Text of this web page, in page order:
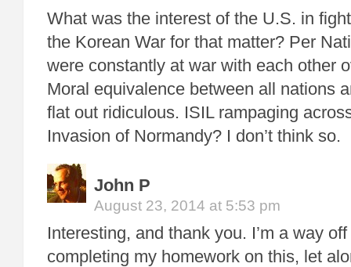
What was the interest of the U.S. in
the Korean War for that matter? Per
were constantly at war with each other
Moral equivalence between all nations
flat out ridiculous. ISIL rampaging
Invasion of Normandy? I don’t think so.
John P
August 23, 2014 at 5:53 pm
Interesting, and thank you. I’m a way
completing my homework on this, let